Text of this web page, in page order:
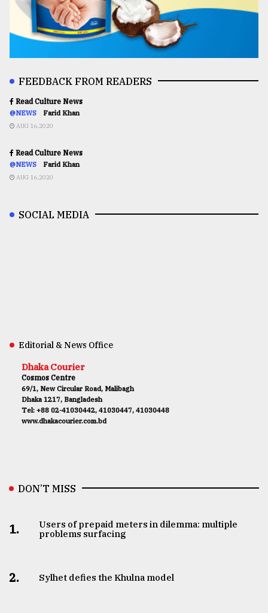
FEEDBACK FROM READERS
Read Culture News
@NEWS Farid Khan
AUG 16,2020
Read Culture News
@NEWS Farid Khan
AUG 16,2020
SOCIAL MEDIA
Editorial & News Office
Dhaka Courier
Cosmos Centre
69/1, New Circular Road, Malibagh
Dhaka 1217, Bangladesh
Tel: +88 02-41030442, 41030447, 41030448
www.dhakacourier.com.bd
DON’T MISS
1.
Users of prepaid meters in dilemma: multiple
problems surfacing
2. Sylhet defies the Khulna model